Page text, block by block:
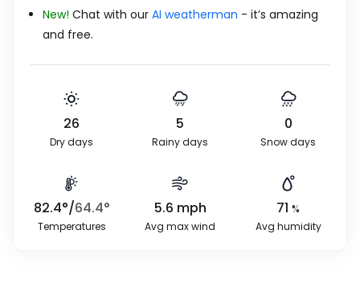
New! Chat with our AI weatherman - it’s amazing
and free.
26
Dry days
5
Rainy days
0
Snow days
82.4°/64.4°
Temperatures
5.6 mph
Avg max wind
71 %
Avg humidity